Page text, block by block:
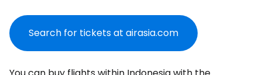
Search for tickets at airasia.com